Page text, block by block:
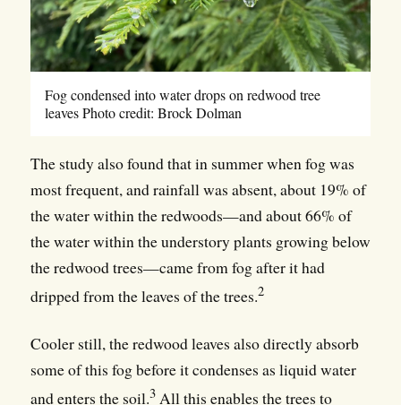
Fog condensed into water drops on redwood tree
leaves Photo credit: Brock Dolman
The study also found that in summer when fog was
most frequent, and rainfall was absent, about 19% of
the water within the redwoods—and about 66% of
the water within the understory plants growing below
the redwood trees—came from fog after it had
dripped from the leaves of the trees.2
Cooler still, the redwood leaves also directly absorb
some of this fog before it condenses as liquid water
and enters the soil.3All this enables the trees to